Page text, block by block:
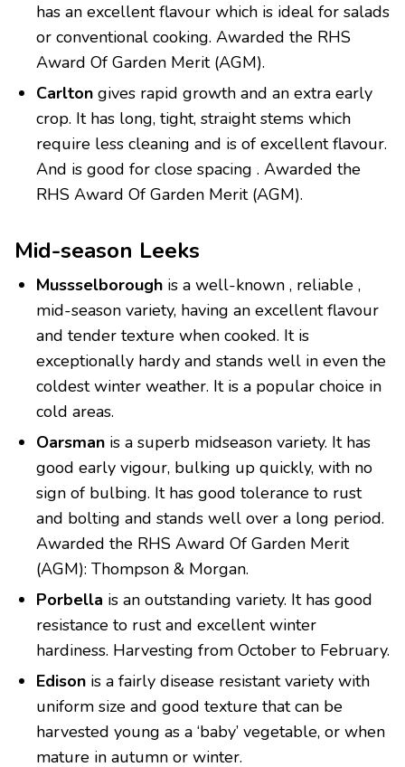
has an excellent flavour which is ideal for salads
or conventional cooking. Awarded the RHS
Award Of Garden Merit (AGM).
Carlton gives rapid growth and an extra early
crop. It has long, tight, straight stems which
require less cleaning and is of excellent flavour.
And is good for close spacing . Awarded the
RHS Award Of Garden Merit (AGM).
Mid-season Leeks
Mussselborough is a well-known , reliable ,
mid-season variety, having an excellent flavour
and tender texture when cooked. It is
exceptionally hardy and stands well in even the
coldest winter weather. It is a popular choice in
cold areas.
Oarsman is a superb midseason variety. It has
good early vigour, bulking up quickly, with no
sign of bulbing. It has good tolerance to rust
and bolting and stands well over a long period.
Awarded the RHS Award Of Garden Merit
(AGM): Thompson & Morgan.
Porbella is an outstanding variety. It has good
resistance to rust and excellent winter
hardiness. Harvesting from October to February.
Edison is a fairly disease resistant variety with
uniform size and good texture that can be
harvested young as a ‘baby’ vegetable, or when
mature in autumn or winter.